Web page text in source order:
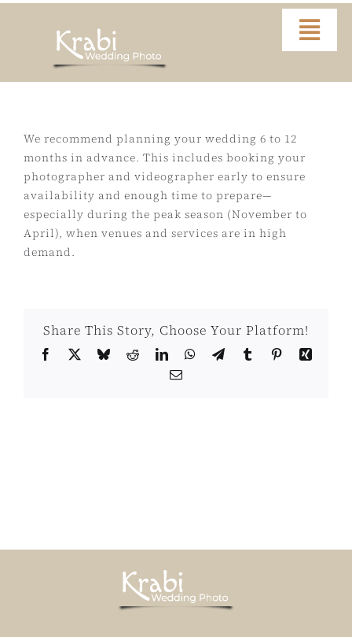
Video
About
FAQ
We recommend planning your wedding 6 to 12
months in advance. This includes booking your
photographer and videographer early to ensure
availability and enough time to prepare—
especially during the peak season (November to
April), when venues and services are in high
demand.
Share This Story, Choose Your Platform!
Facebook BlueskyReddit LinkedInWhatsAppTelegram
TumblrPinterest
Email